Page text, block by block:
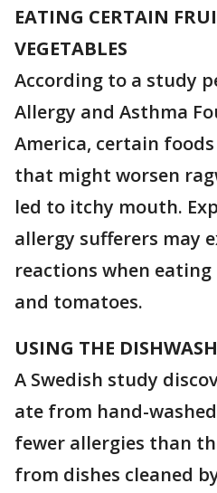
EATING CERTAIN
VEGETABLES
According to a study
Allergy and Asthma
America, certain
that might worsen
led to itchy mouth.
allergy sufferers may
reactions when eating
and tomatoes.
USING THE
A Swedish study
ate from hand-
fewer allergies than
from dishes cleaned